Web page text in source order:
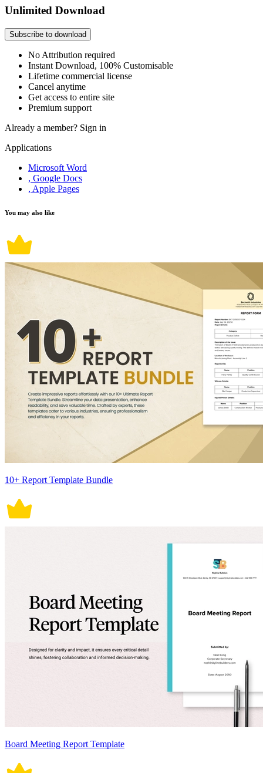
Unlimited Download
Subscribe to download
No Attribution required
Instant Download, 100% Customisable
Lifetime commercial license
Cancel anytime
Get access to entire site
Premium support
Already a member? Sign in
Applications
Microsoft Word
, Google Docs
, Apple Pages
You may also like
10+ Report Template Bundle
Board Meeting Report Template